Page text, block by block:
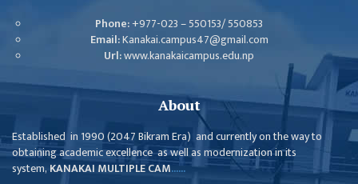
STRATEGIC PLAN
STATUTE
VALUABLE
SUPPORTER
INDIVIDUAL
Phone:+977-023 – 550153/ 550853
Email:Kanakai.campus47@gmail.com
Url:www.kanakaicampus.edu.np
About
Established in 1990 (2047 Bikram Era) and currently on the way to
obtaining academic excellence as well as modernization in its
system, KANAKAI MULTIPLE CAM......